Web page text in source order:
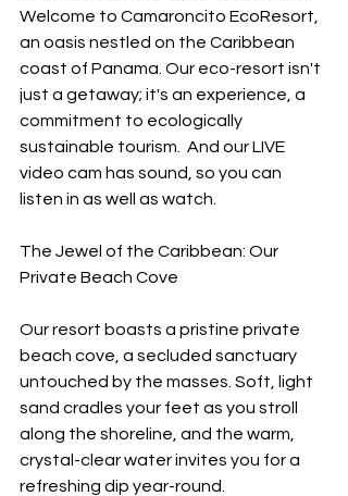
Welcome to Camaroncito EcoResort,
an oasis nestled on the Caribbean
coast of Panama. Our eco-resort isn't
just a getaway; it's an experience, a
commitment to ecologically
sustainable tourism.  And our LIVE
video cam has sound, so you can
listen in as well as watch.
The Jewel of the Caribbean: Our
Private Beach Cove
Our resort boasts a pristine private
beach cove, a secluded sanctuary
untouched by the masses. Soft, light
sand cradles your feet as you stroll
along the shoreline, and the warm,
crystal-clear water invites you for a
refreshing dip year-round.